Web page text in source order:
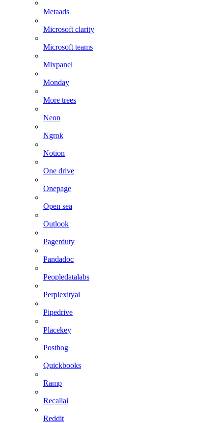
Metaads
Microsoft clarity
Microsoft teams
Mixpanel
Monday
More trees
Neon
Ngrok
Notion
One drive
Onepage
Open sea
Outlook
Pagerduty
Pandadoc
Peopledatalabs
Perplexityai
Pipedrive
Placekey
Posthog
Quickbooks
Ramp
Recallai
Reddit